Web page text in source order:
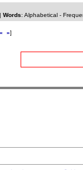
| Words: Alphabetical-
« »]